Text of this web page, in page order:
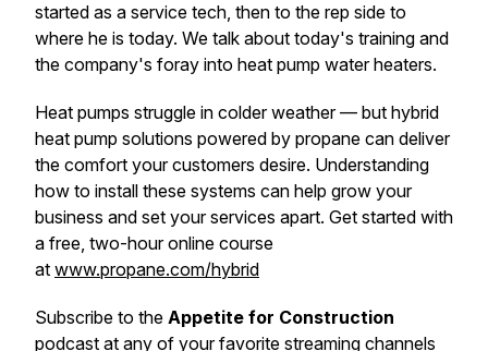
started as a service tech, then to the rep side to
where he is today. We talk about today's training and
the company's foray into heat pump water heaters.
Heat pumps struggle in colder weather — but hybrid
heat pump solutions powered by propane can deliver
the comfort your customers desire. Understanding
how to install these systems can help grow your
business and set your services apart. Get started with
a free, two-hour online course
at www.propane.com/hybrid
Subscribe to the Appetite for Construction
podcast at any of your favorite streaming channels